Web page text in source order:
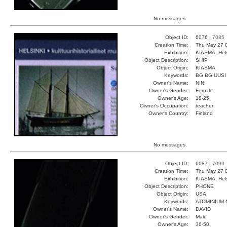
No messages.
Object ID: 6076 | 7085
Creation Time:
Thu May 27
Exhibition:
KIASMA,
Object Description:
SHIP
Object Origin:
KIASMA
Keywords:
BG BG UUSI
Owner's Name:
NINI
Owner's Gender:
Female
Owner's Age:
18-25
Owner's Occupation:
teacher
Owner's Country:
Finland
No messages.
Object ID: 6087 | 7099
Creation Time:
Thu May 27
Exhibition:
KIASMA,
Object Description:
PHONE
Object Origin:
USA
Keywords:
ATOMINIUM
Owner's Name:
DAVID
Owner's Gender:
Male
Owner's Age:
36-50